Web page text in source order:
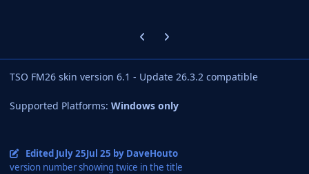
Previous carousel slide
Next carousel slide
TSO FM26 skin version 6.1 - Update 26.3.2 compatible
Supported Platforms: Windows only
Edited July 25Jul 25 by DaveHouto
version number showing twice in the title